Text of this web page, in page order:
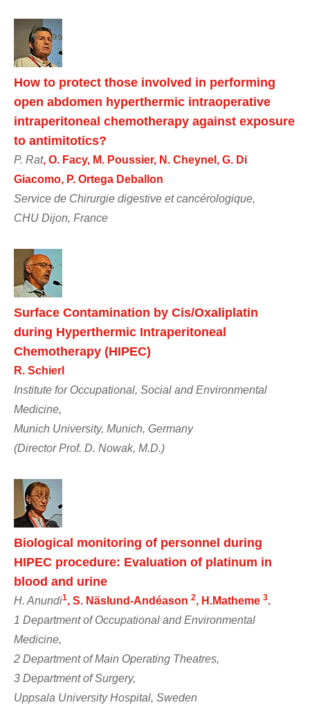
How to protect those involved in performing
open abdomen hyperthermic intraoperative
intraperitoneal chemotherapy against exposure
to antimitotics?
P. Rat, O. Facy, M. Poussier, N. Cheynel, G. Di
Giacomo, P. Ortega Deballon
Service de Chirurgie digestive et cancérologique,
CHU Dijon, France
Surface Contamination by Cis/Oxaliplatin
during Hyperthermic Intraperitoneal
Chemotherapy (HIPEC)
R. Schierl
Institute for Occupational, Social and Environmental
Medicine,
Munich University, Munich, Germany
(Director Prof. D. Nowak, M.D.)
Biological monitoring of personnel during
HIPEC procedure: Evaluation of platinum in
blood and urine
H. Anundi1, S. Näslund-Andéason 2, H.Matheme 3.
1 Department of Occupational and Environmental
Medicine,
2 Department of Main Operating Theatres,
3 Department of Surgery,
Uppsala University Hospital, Sweden